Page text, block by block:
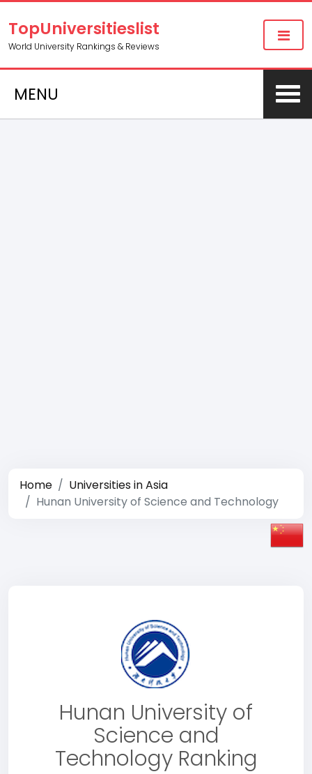
TopUniversitieslist
World University Rankings & Reviews
MENU
Home
Universities in Asia
Hunan University of Science and Technology
Hunan University of
Science and
Technology Ranking